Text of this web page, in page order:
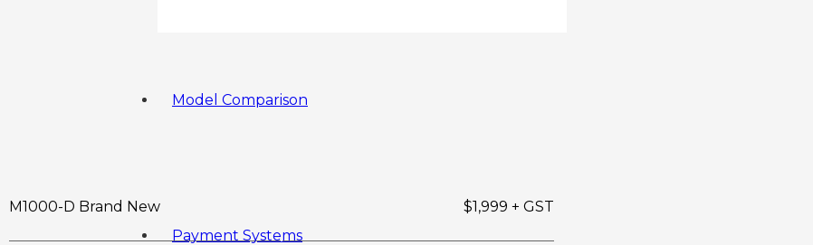
Model Comparison
Payment Systems
M1000-D Brand New $1,999 + GST